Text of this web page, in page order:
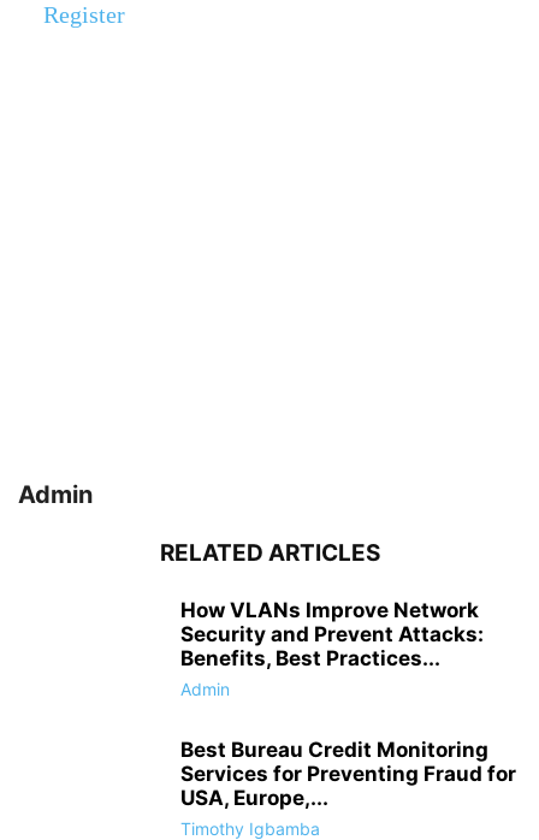
Register
Admin
RELATED ARTICLES
How VLANs Improve Network
Security and Prevent Attacks:
Benefits, Best Practices...
Admin
Best Bureau Credit Monitoring
Services for Preventing Fraud for
USA, Europe,...
Timothy Igbamba